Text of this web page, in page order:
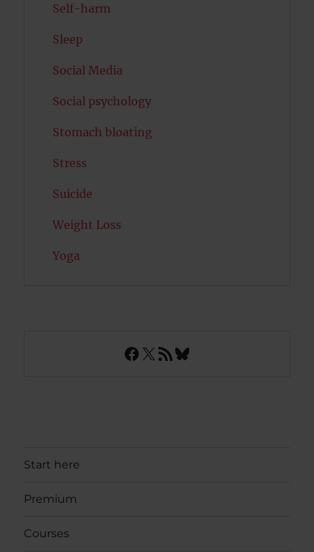
Self-harm
Sleep
Social Media
Social psychology
Stomach bloating
Stress
Suicide
Weight Loss
Yoga
Facebook
X RSS FeedBluesky
Start here
Premium
Courses